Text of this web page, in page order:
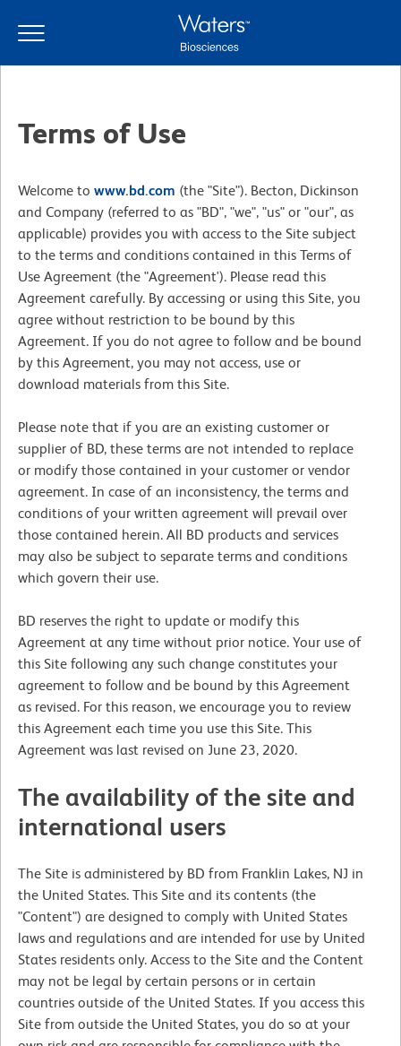
main
navigation
Terms of Use
Welcome to www.bd.com (the "Site"). Becton, Dickinson
and Company (referred to as "BD", "we", "us" or "our", as
applicable) provides you with access to the Site subject
to the terms and conditions contained in this Terms of
Use Agreement (the "Agreement'). Please read this
Agreement carefully. By accessing or using this Site, you
agree without restriction to be bound by this
Agreement. If you do not agree to follow and be bound
by this Agreement, you may not access, use or
download materials from this Site.
Please note that if you are an existing customer or
supplier of BD, these terms are not intended to replace
or modify those contained in your customer or vendor
agreement. In case of an inconsistency, the terms and
conditions of your written agreement will prevail over
those contained herein. All BD products and services
may also be subject to separate terms and conditions
which govern their use.
BD reserves the right to update or modify this
Agreement at any time without prior notice. Your use of
this Site following any such change constitutes your
agreement to follow and be bound by this Agreement
as revised. For this reason, we encourage you to review
this Agreement each time you use this Site. This
Agreement was last revised on June 23, 2020.
The availability of the site and
international users
The Site is administered by BD from Franklin Lakes, NJ in
the United States. This Site and its contents (the
"Content") are designed to comply with United States
laws and regulations and are intended for use by United
States residents only. Access to the Site and the Content
may not be legal by certain persons or in certain
countries outside of the United States. If you access this
Site from outside the United States, you do so at your